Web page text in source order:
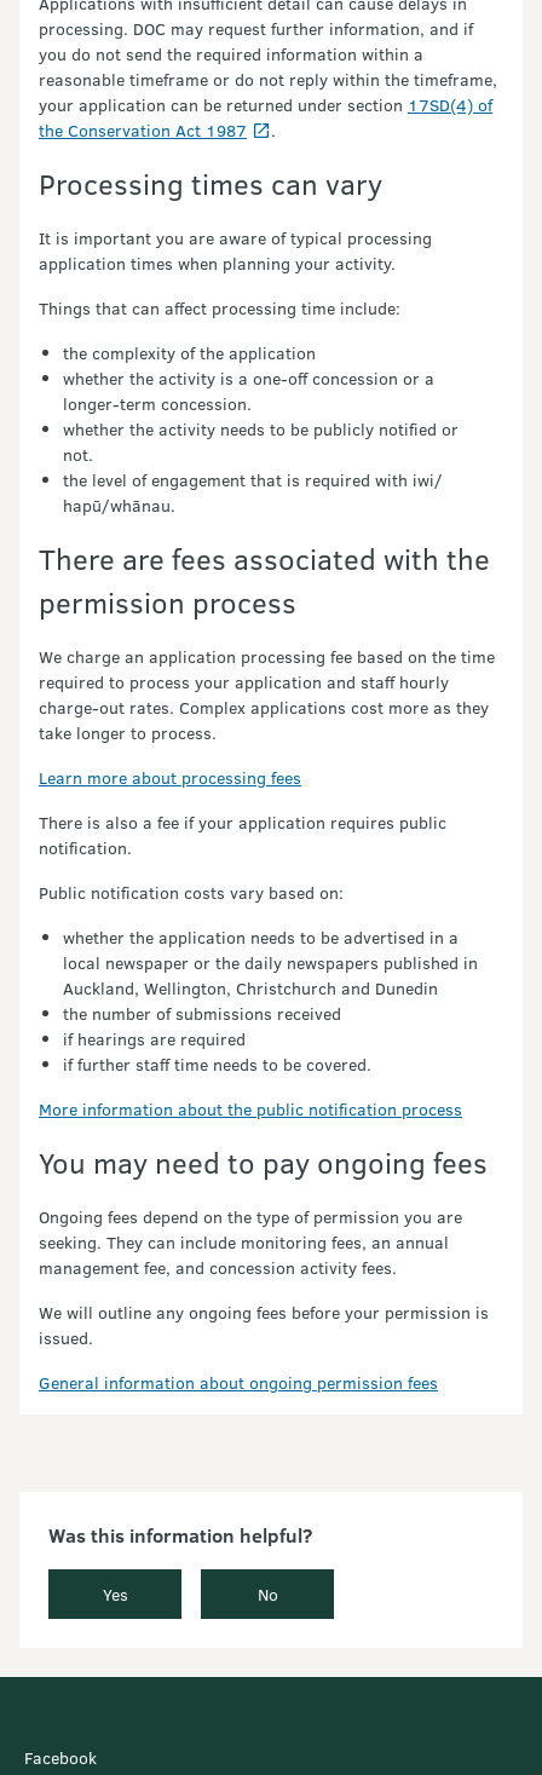
processing. DOC may request further information, and if
you do not send the required information within a
reasonable timeframe or do not reply within the timeframe,
your application can be returned under section 17SD(4) of
the Conservation Act 1987
.
Processing times can vary
It is important you are aware of typical processing
application times when planning your activity.
Things that can affect processing time include:
the complexity of the application
whether the activity is a one-off concession or a
longer-term concession.
whether the activity needs to be publicly notified or
not.
the level of engagement that is required with iwi/
hapū/whānau.
There are fees associated with the
permission process
We charge an application processing fee based on the time
required to process your application and staff hourly
charge-out rates. Complex applications cost more as they
take longer to process.
Learn more about processing fees
There is also a fee if your application requires public
notification.
Public notification costs vary based on:
whether the application needs to be advertised in a
local newspaper or the daily newspapers published in
Auckland, Wellington, Christchurch and Dunedin
the number of submissions received
if hearings are required
if further staff time needs to be covered.
More information about the public notification process
You may need to pay ongoing fees
Ongoing fees depend on the type of permission you are
seeking. They can include monitoring fees, an annual
management fee, and concession activity fees.
We will outline any ongoing fees before your permission is
issued.
General information about ongoing permission fees
Was this information helpful?
Yes No
Facebook